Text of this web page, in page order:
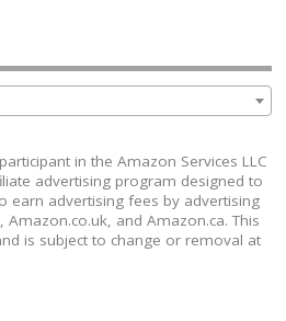
in the Amazon Services LLC
advertising program designed to
earn advertising fees by advertising
and Amazon.ca. This
is subject to change or removal at